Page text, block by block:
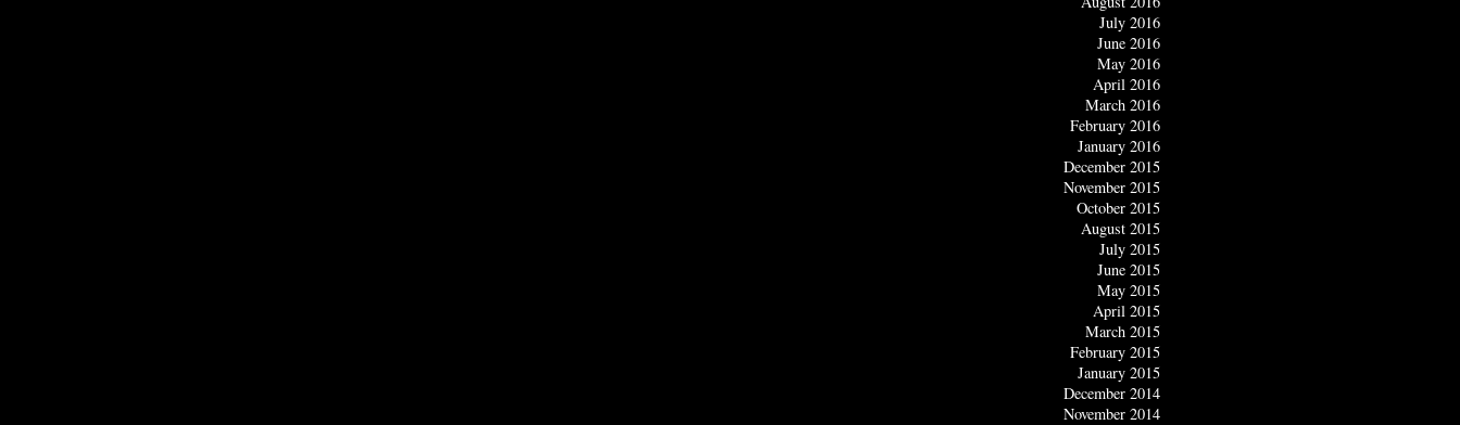
July 2016
June 2016
May 2016
April 2016
March 2016
February 2016
January 2016
December 2015
November 2015
October 2015
August 2015
July 2015
June 2015
May 2015
April 2015
March 2015
February 2015
January 2015
December 2014
November 2014